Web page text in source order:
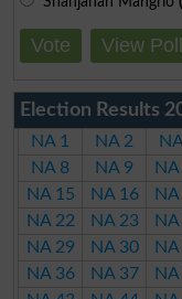
Vote View
Election Results
NA 1 NA 2
NA 8
NA 9
NA 15
NA 16
NA 22
NA 23
NA 29
NA 30 NA
NA 36
NA 37